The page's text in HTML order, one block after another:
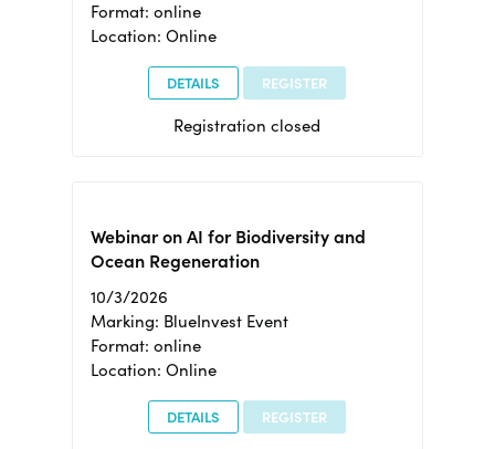
Format: online
Location: Online
DETAILS REGISTER
Registration closed
Webinar on AI for Biodiversity and
Ocean Regeneration
10/3/2026
Marking: BlueInvest Event
Format: online
Location: Online
DETAILS REGISTER